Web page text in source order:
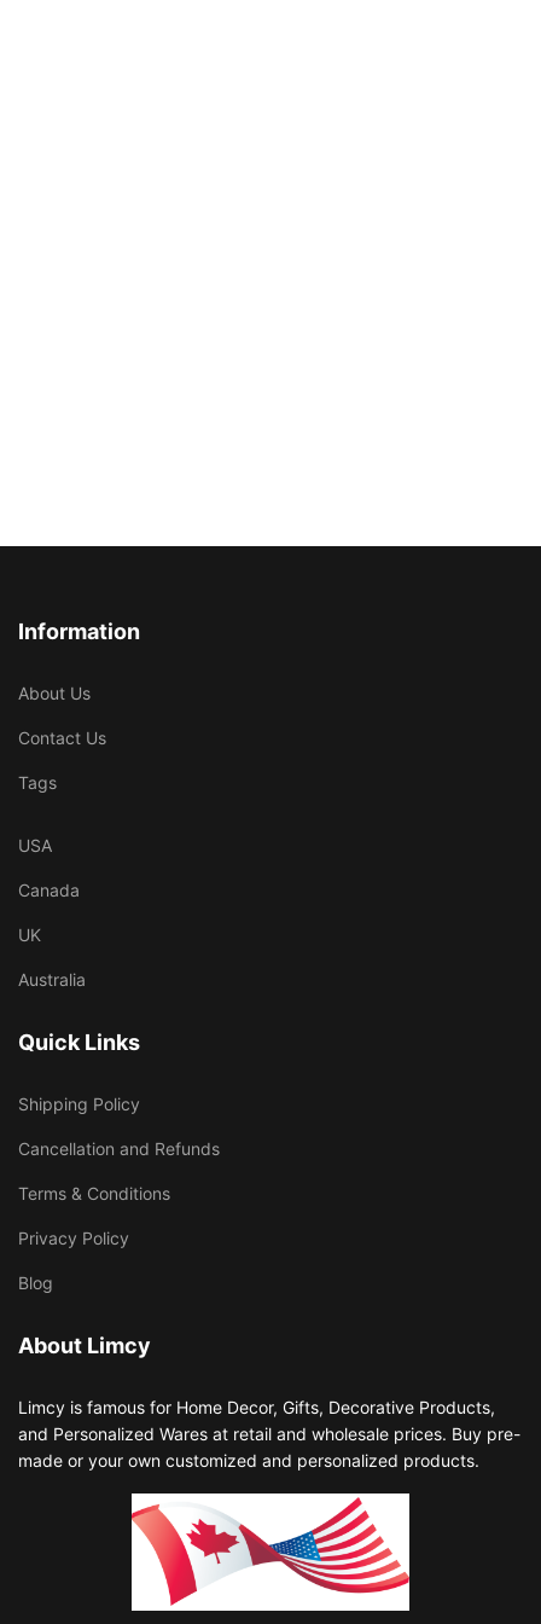
Information
About Us
Contact Us
Tags
USA
Canada
UK
Australia
Quick Links
Shipping Policy
Cancellation and Refunds
Terms & Conditions
Privacy Policy
Blog
About Limcy
Limcy is famous for Home Decor, Gifts, Decorative Products,
and Personalized Wares at retail and wholesale prices. Buy pre-
made or your own customized and personalized products.